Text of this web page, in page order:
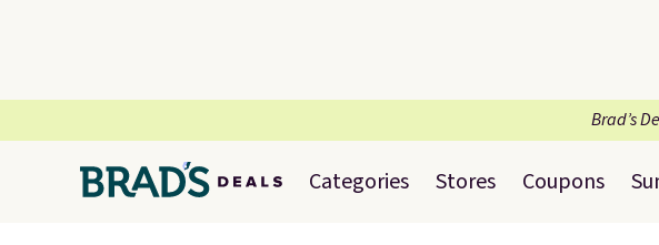
Brad’s
Categories Stores Coupons